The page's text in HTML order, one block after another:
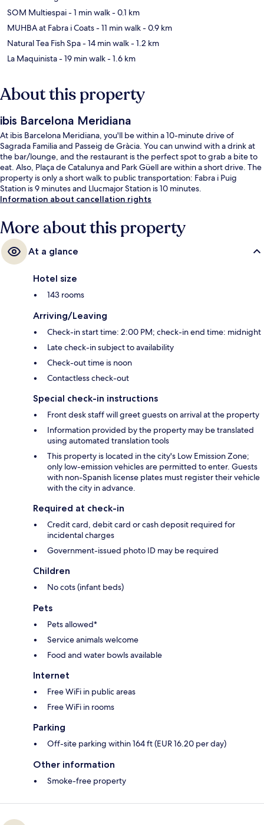
SOM Multiespai- 1 min walk- 0.1 km
MUHBA at Fabra i Coats- 11 min walk- 0.9 km
Natural Tea Fish Spa- 14 min walk- 1.2 km
La Maquinista- 19 min walk- 1.6 km
About this property
ibis Barcelona Meridiana
At ibis Barcelona Meridiana, you'll be within a 10-minute drive of
Sagrada Familia and Passeig de Gràcia. You can unwind with a drink at
the bar/lounge, and the restaurant is the perfect spot to grab a bite to
eat. Also, Plaça de Catalunya and Park Güell are within a short drive. The
property is only a short walk to public transportation: Fabra i Puig
Station is 9 minutes and Llucmajor Station is 10 minutes.
Information about cancellation rights
More about this property
At a glance
Hotel size
143 rooms
Arriving/Leaving
Check-in start time: 2:00 PM; check-in end time: midnight
Late check-in subject to availability
Check-out time is noon
Contactless check-out
Special check-in instructions
Front desk staff will greet guests on arrival at the property
Information provided by the property may be translated
using automated translation tools
This property is located in the city's Low Emission Zone;
only low-emission vehicles are permitted to enter. Guests
with non-Spanish license plates must register their vehicle
with the city in advance.
Required at check-in
Credit card, debit card or cash deposit required for
incidental charges
Government-issued photo ID may be required
Children
No cots (infant beds)
Pets
Pets allowed*
Service animals welcome
Food and water bowls available
Internet
Free WiFi in public areas
Free WiFi in rooms
Parking
Off-site parking within 164 ft (EUR 16.20 per day)
Other information
Smoke-free property